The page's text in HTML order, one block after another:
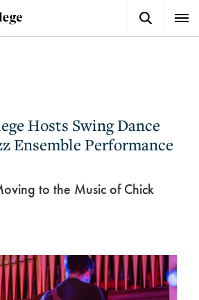
Button
Hosts Swing Dance
Ensemble Performance
to the Music of Chick